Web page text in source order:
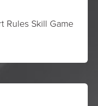
Rules Skill Game